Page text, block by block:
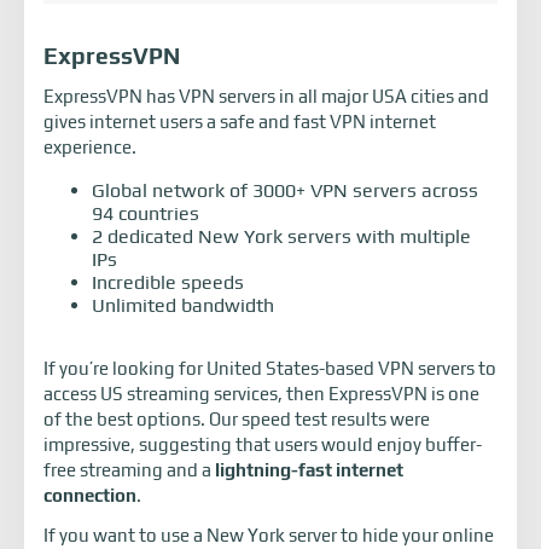
ExpressVPN
ExpressVPN has VPN servers in all major USA cities and
gives internet users a safe and fast VPN internet
experience.
Global network of 3000+ VPN servers across
94 countries
2 dedicated New York servers with multiple
IPs
Incredible speeds
Unlimited bandwidth
If you’re looking for United States-based VPN servers to
access US streaming services, then ExpressVPN is one
of the best options. Our speed test results were
impressive, suggesting that users would enjoy buffer-
free streaming and a lightning-fast internet
connection.
If you want to use a New York server to hide your online